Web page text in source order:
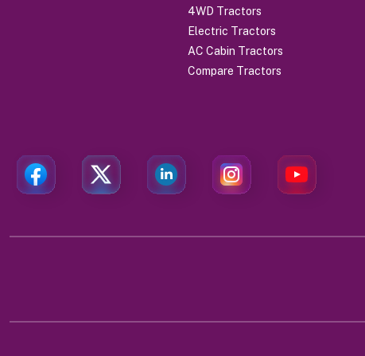
4WD Tractors
Electric Tractors
AC Cabin Tractors
Compare Tractors